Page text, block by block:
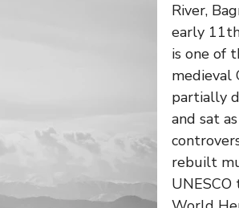
River,
early
is one of
medieval
partially
and sat
rebuilt